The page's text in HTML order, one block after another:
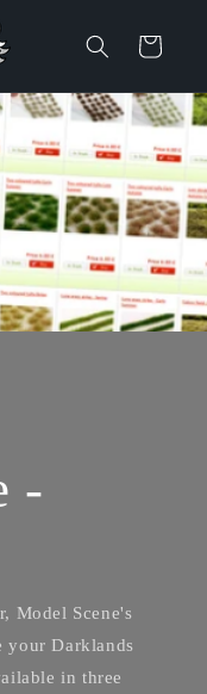
Ostoskori
-
Model Scene's
your Darklands
in three